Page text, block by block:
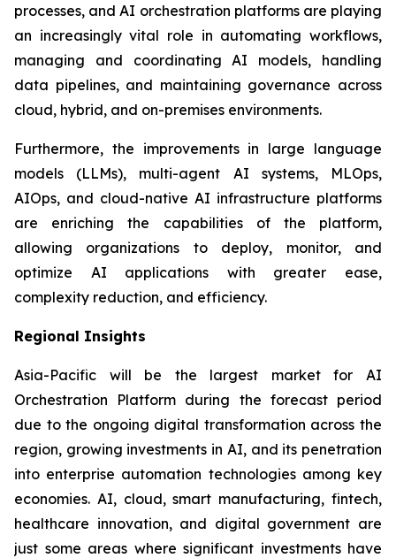
processes, and AI orchestration platforms are playing
an increasingly vital role in automating workflows,
managing and coordinating AI models, handling
data pipelines, and maintaining governance across
cloud, hybrid, and on-premises environments.
Furthermore, the improvements in large language
models (LLMs), multi-agent AI systems, MLOps,
AIOps, and cloud-native AI infrastructure platforms
are enriching the capabilities of the platform,
allowing organizations to deploy, monitor, and
optimize AI applications with greater ease,
complexity reduction, and efficiency.
Regional Insights
Asia-Pacific will be the largest market for AI
Orchestration Platform during the forecast period
due to the ongoing digital transformation across the
region, growing investments in AI, and its penetration
into enterprise automation technologies among key
economies. AI, cloud, smart manufacturing, fintech,
healthcare innovation, and digital government are
just some areas where significant investments have